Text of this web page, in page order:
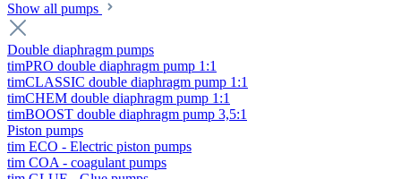
Show all pumps
Double diaphragm pumps
timPRO double diaphragm pump 1:1
timCLASSIC double diaphragm pump 1:1
timCHEM double diaphragm pump 1:1
timBOOST double diaphragm pump 3,5:1
Piston pumps
tim ECO - Electric piston pumps
tim COA - coagulant pumps